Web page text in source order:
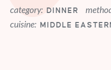
category: DINNER
cuisine: MIDDLE